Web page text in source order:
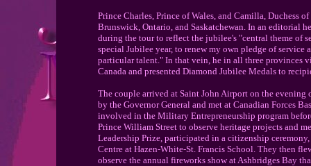
Prince Charles, Prince of Wales, and Camilla, Duchess
Brunswick, Ontario, and Saskatchewan. In an editorial
during the tour to reflect the jubilee's "central theme of
special Jubilee year, to renew my own pledge of
particular talent." In that vein, he in all three provinces
Canada and presented Diamond Jubilee Medals to
The couple arrived at Saint John Airport on the
by the Governor General and met at Canadian Forces
involved in the Military Entrepreneurship program
Prince William Street to observe heritage projects and
Leadership Prize, participated in a citizenship
Centre at Hazen-White-St. Francis School. They then
observe the annual fireworks show at Ashbridges Bay